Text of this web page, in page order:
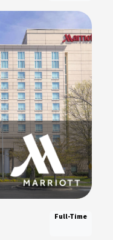
Full-Time